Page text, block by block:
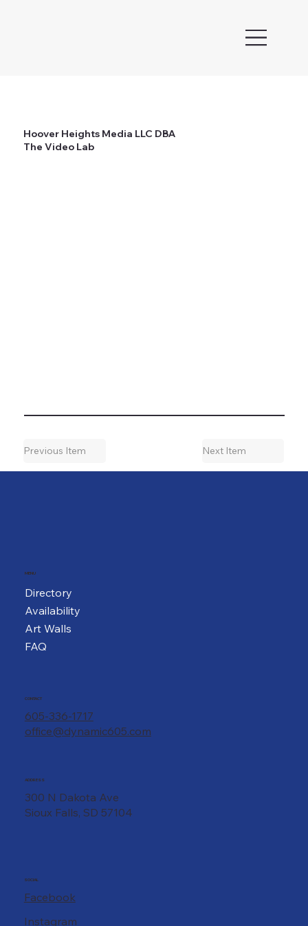
Hoover Heights Media LLC DBA
The Video Lab
Previous Item Next Item
MENU
Directory
Availability
Art Walls
FAQ
CONTACT
605-336-1717
office@dynamic605.com
ADDRESS
300 N Dakota Ave
Sioux Falls, SD 57104
SOCIAL
Facebook
Instagram